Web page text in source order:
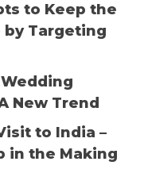
to Keep the
by Targeting
New Trend
to India –
in the Making